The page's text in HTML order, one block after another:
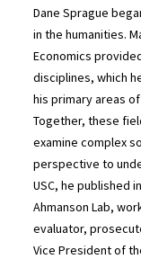
Dane Sprague
in the humanities.
Economics
disciplines, which
his primary areas
Together, these
examine complex
perspective to
USC, he published
Ahmanson Lab,
evaluator,
Vice President of